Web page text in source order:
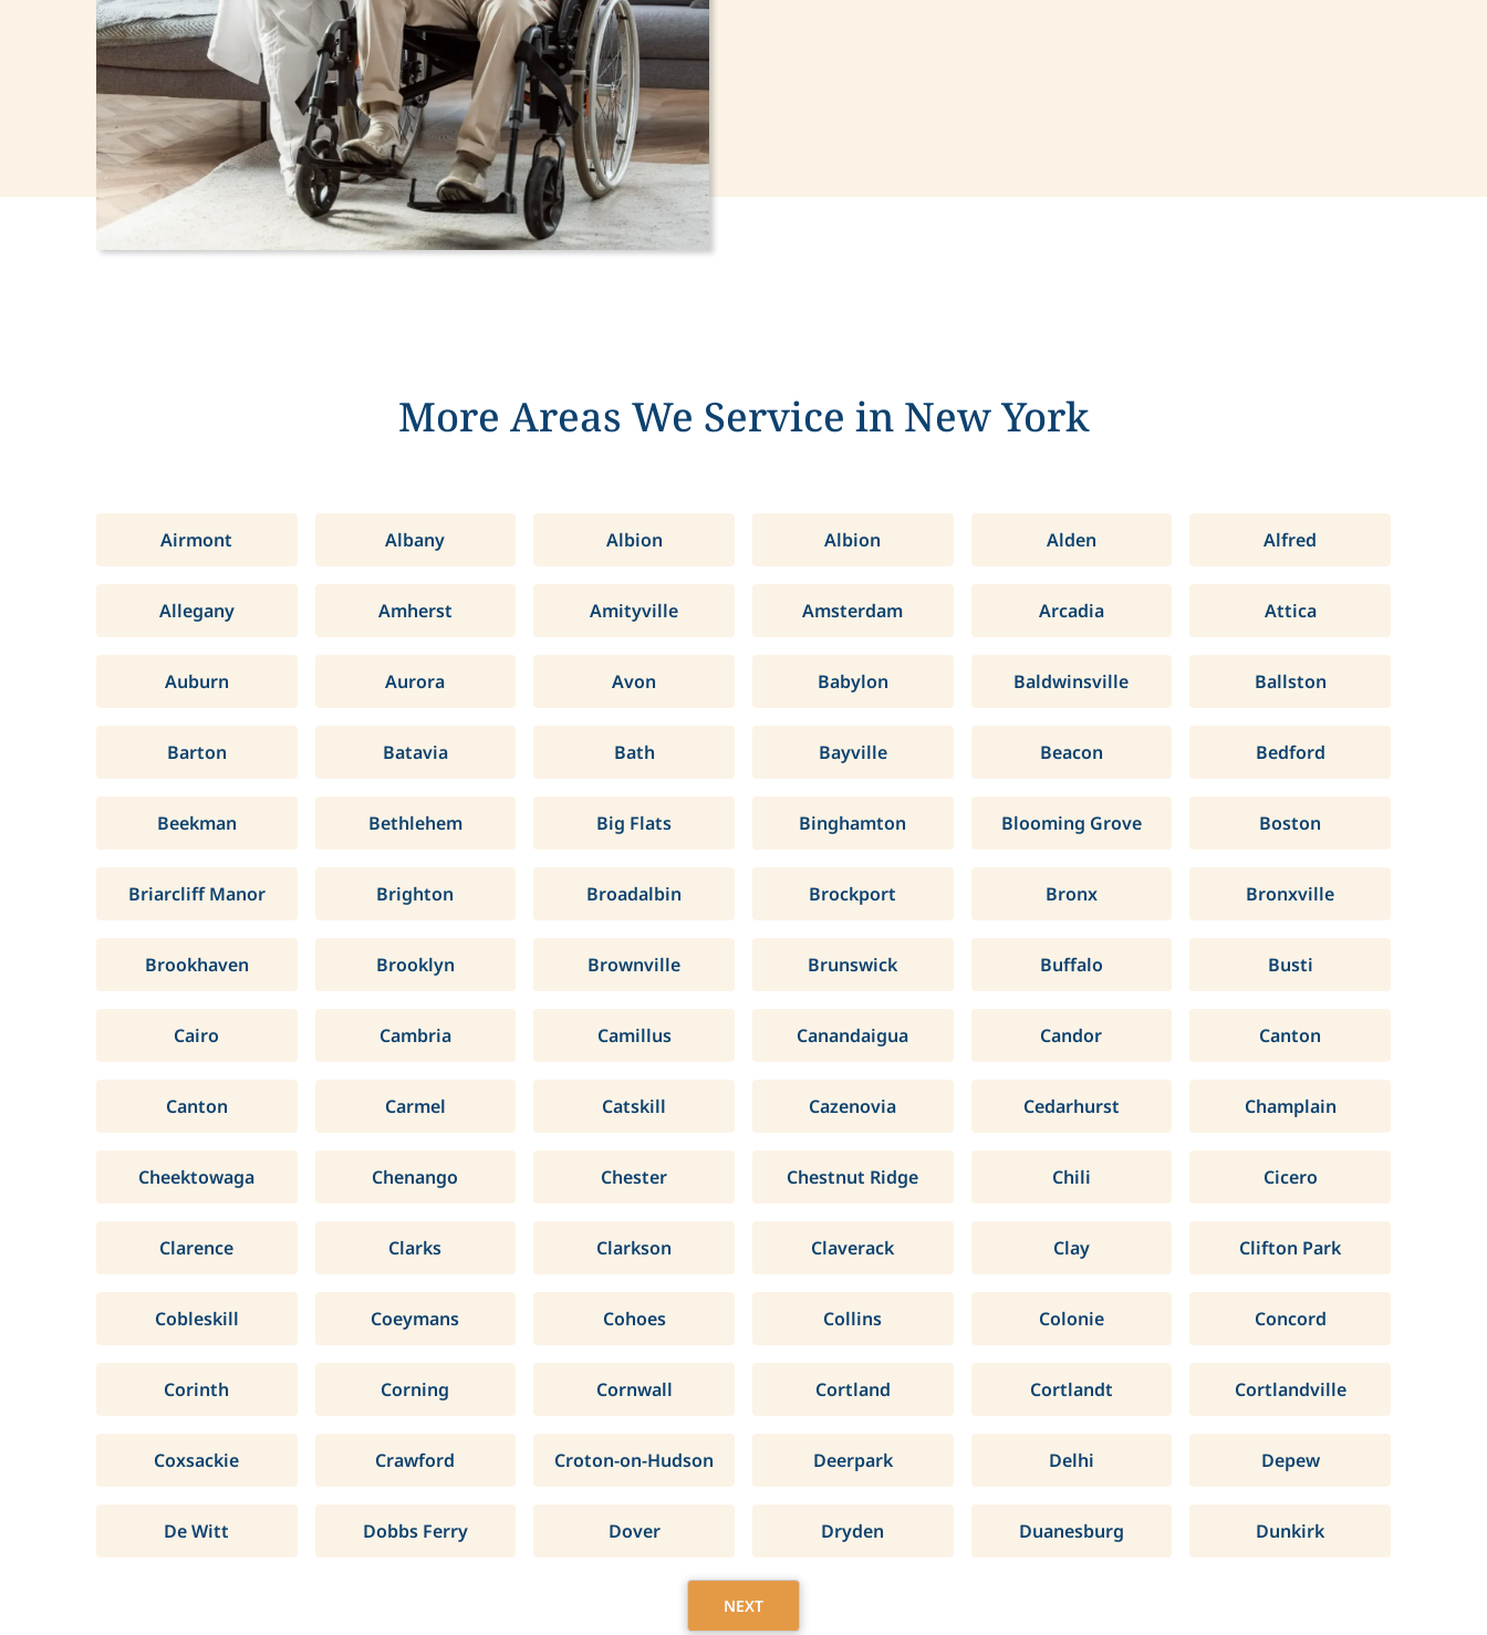
More Areas We Service in New York
Airmont Albany Albion Albion Alden Alfred
Allegany Amherst Amityville Amsterdam Arcadia Attica
Auburn Aurora Avon Babylon Baldwinsville Ballston
Barton Batavia Bath Bayville Beacon Bedford
Beekman Bethlehem Big Flats Binghamton Blooming Grove Boston
Briarcliff Manor Brighton Broadalbin Brockport Bronx Bronxville
Brookhaven Brooklyn Brownville Brunswick Buffalo Busti
Cairo Cambria Camillus Canandaigua Candor Canton
Canton Carmel Catskill Cazenovia Cedarhurst Champlain
Cheektowaga Chenango Chester Chestnut Ridge Chili Cicero
Clarence Clarks Clarkson Claverack Clay Clifton Park
Cobleskill Coeymans Cohoes Collins Colonie Concord
Corinth Corning Cornwall Cortland Cortlandt Cortlandville
Coxsackie Crawford Croton-on-Hudson Deerpark Delhi Depew
De Witt Dobbs Ferry Dover Dryden Duanesburg Dunkirk
NEXT